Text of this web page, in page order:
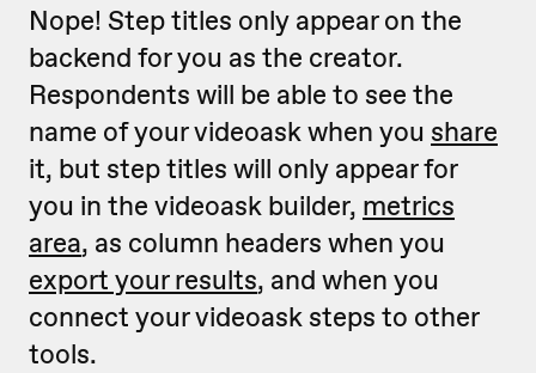
Nope! Step titles only appear on the
backend for you as the creator.
Respondents will be able to see the
name of your videoask when you share
it, but step titles will only appear for
you in the videoask builder, metrics
area, as column headers when you
export your results, and when you
connect your videoask steps to other
tools.